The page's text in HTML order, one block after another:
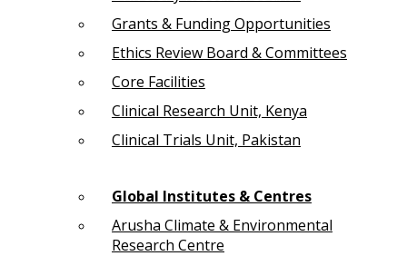
Grants & Funding Opportunities
Ethics Review Board & Committees
Core Facilities
Clinical Research Unit, Kenya
Clinical Trials Unit, Pakistan
Global Institutes & Centres
Arusha Climate & Environmental
Research Centre